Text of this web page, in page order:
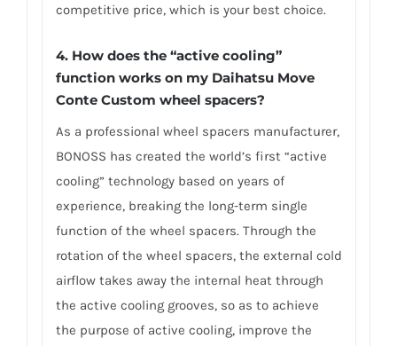
competitive price, which is your best choice.
4. How does the “active cooling”
function works on my Daihatsu Move
Conte Custom wheel spacers?
As a professional wheel spacers manufacturer,
BONOSS has created the world’s first “active
cooling” technology based on years of
experience, breaking the long-term single
function of the wheel spacers. Through the
rotation of the wheel spacers, the external cold
airflow takes away the internal heat through
the active cooling grooves, so as to achieve
the purpose of active cooling, improve the